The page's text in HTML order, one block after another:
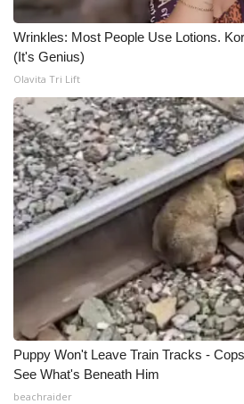
WCBI Payment Portal
WCBI live
Wrinkles: Most People Use Lotions.
(It's Genius)
Olavita Tri Lift
Puppy Won't Leave Train Tracks -
See What's Beneath Him
beachraider